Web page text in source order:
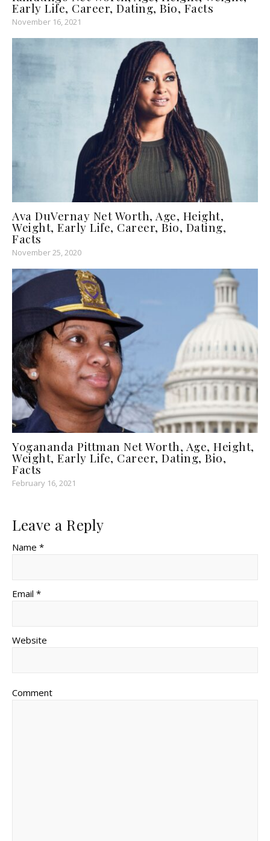
Early Life, Career, Dating, Bio, Facts
November 16, 2021
Ava DuVernay Net Worth, Age, Height,
Weight, Early Life, Career, Bio, Dating,
Facts
November 25, 2020
Yogananda Pittman Net Worth, Age, Height,
Weight, Early Life, Career, Dating, Bio,
Facts
February 16, 2021
Leave a Reply
Name *
Email *
Website
Comment